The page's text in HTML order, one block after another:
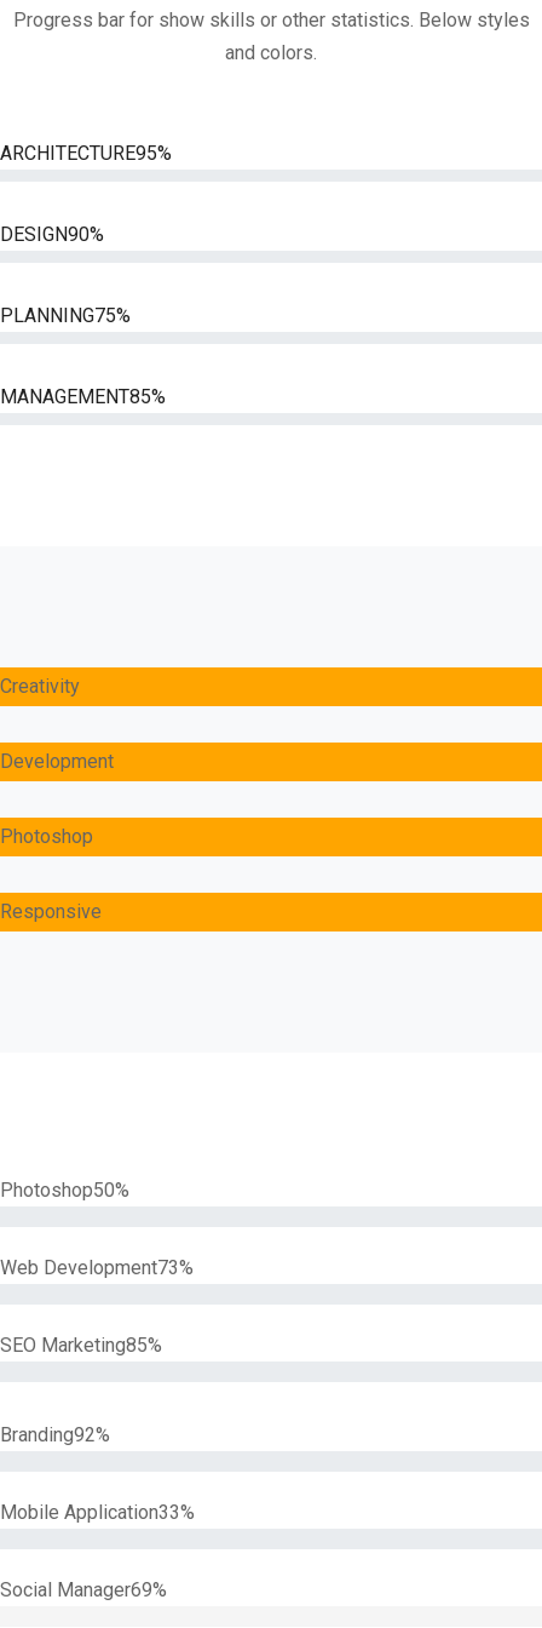
Progress bar for show skills or other statistics. Below styles
and colors.
ARCHITECTURE95%
DESIGN90%
PLANNING75%
MANAGEMENT85%
Creativity
Development
Photoshop
Responsive
Photoshop50%
Web Development73%
SEO Marketing85%
Branding92%
Mobile Application33%
Social Manager69%